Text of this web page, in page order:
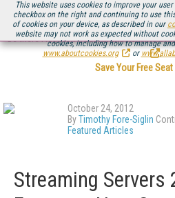
This website uses cookies to improve your
checkbox on the right and continuing to use
of cookies on your device, as described in our
website may not work as expected without
cookies, including how to manage
www.aboutcookies.org
or
Be there August 11-13, for the next
.
Save Your Free
October 24, 2012
ByTimothy Fore-Siglin
Featured Articles
Streaming Servers